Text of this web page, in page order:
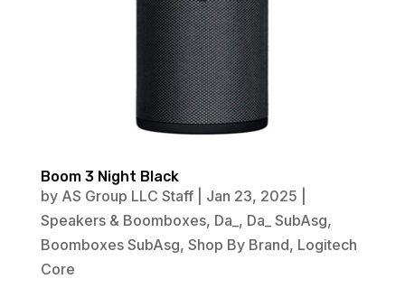
Boom 3 Night Black
by AS Group LLC Staff| Jan 23, 2025
Speakers & Boomboxes, Da_ , Da_ SubAsg,
Boomboxes SubAsg, Shop By Brand, Logitech
Core